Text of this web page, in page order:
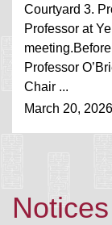
Courtyard 3.
Professor at
Professor
Chair ...
March 20, 2026
Notices